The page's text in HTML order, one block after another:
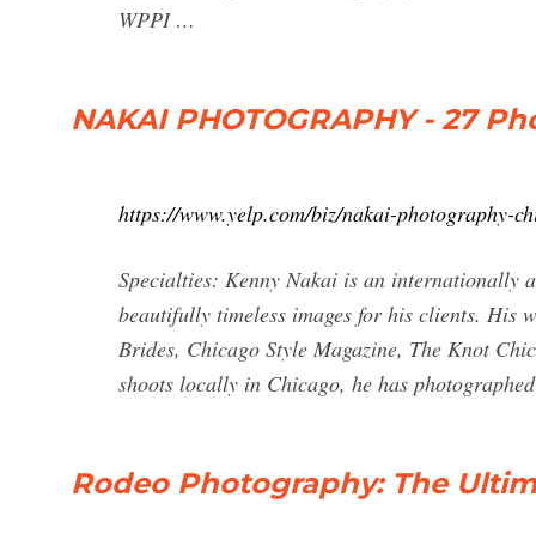
WPPI …
NAKAI PHOTOGRAPHY - 27
https://www.yelp.com/biz/nakai-photography-
Specialties: Kenny Nakai is an internationally
beautifully timeless images for his clients. His
Brides, Chicago Style Magazine, The Knot
shoots locally in Chicago, he has
Rodeo Photography: The